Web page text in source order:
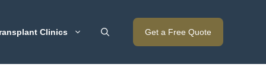
Clinics Get a Free Quote